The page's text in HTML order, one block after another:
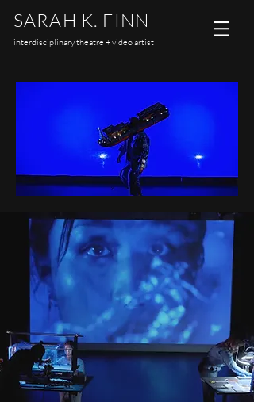
SARAH K. FINN
interdisciplinary theatre + video artist